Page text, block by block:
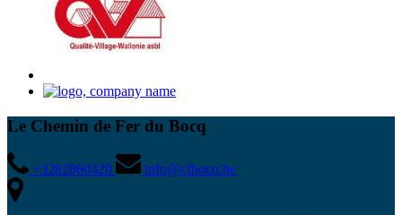
Le Chemin de Fer du Bocq
+3282860420 info@cfbocq.be